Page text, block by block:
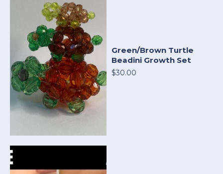
Green/Brown Turtle
Beadini Growth Set
$30.00